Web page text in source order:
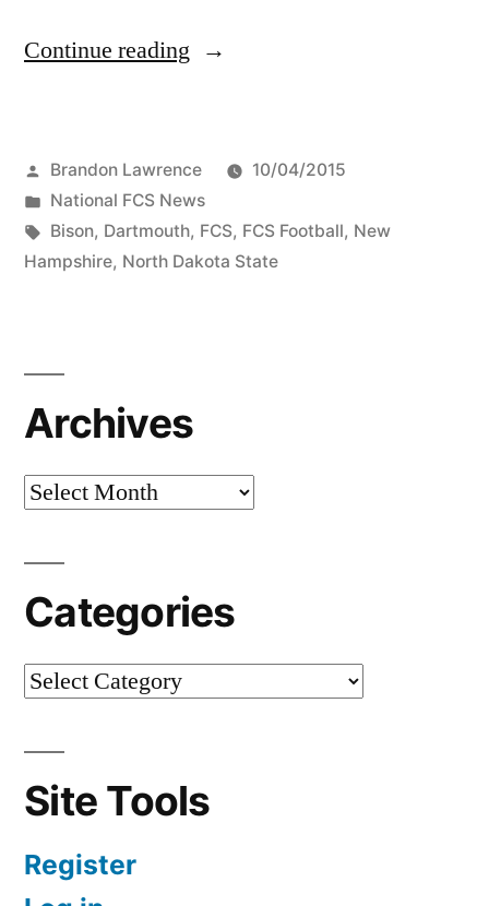
Continue reading
Brandon Lawrence
10/04/2015
National FCS News
Bison, Dartmouth, FCS, FCS Football, New
Hampshire, North Dakota State
Archives
Categories
Site Tools
Register